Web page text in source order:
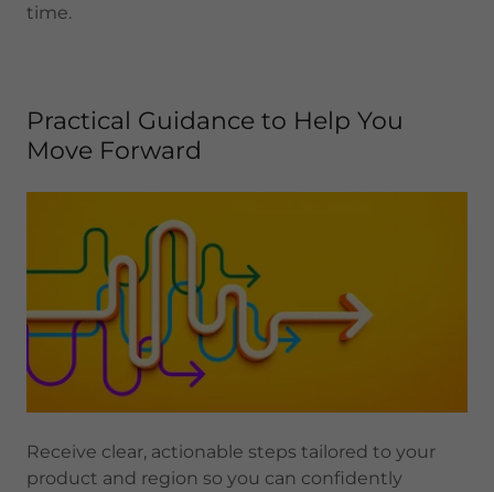
time.
Practical Guidance to Help You
Move Forward
Receive clear, actionable steps tailored to your
product and region so you can confidently